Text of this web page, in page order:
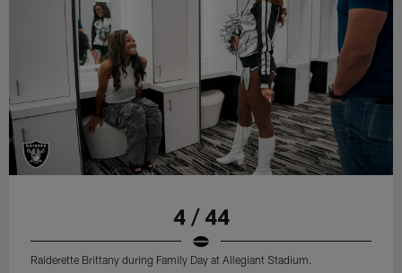
4 / 44
Raiderette Brittany during Family Day at Allegiant Stadium.